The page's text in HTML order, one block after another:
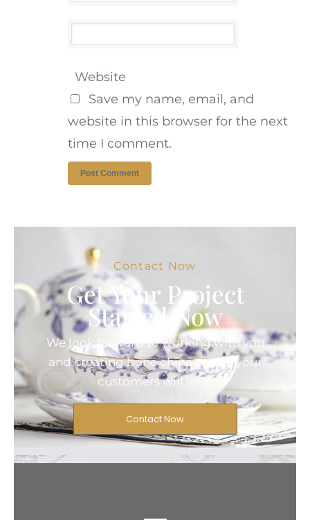
Website
Save my name, email, and
website in this browser for the next
time I comment.
Contact Now
Get Your Project
Started Now
We look forward to working with you
and creating bone china pieces your
customers will love.
Contact Now